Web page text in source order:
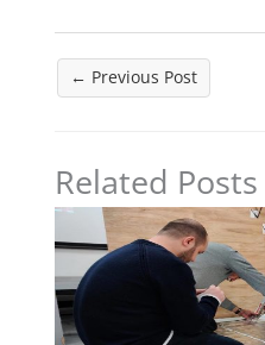
← Previous Post
Related Posts